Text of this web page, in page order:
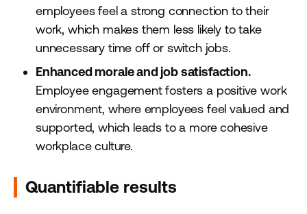
employees feel a strong connection to their
work, which makes them less likely to take
unnecessary time off or switch jobs.
Enhanced morale and job satisfaction.
Employee engagement fosters a positive work
environment, where employees feel valued and
supported, which leads to a more cohesive
workplace culture.
Quantifiable results